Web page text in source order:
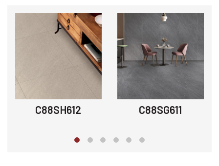
C88SH612 C88SG611